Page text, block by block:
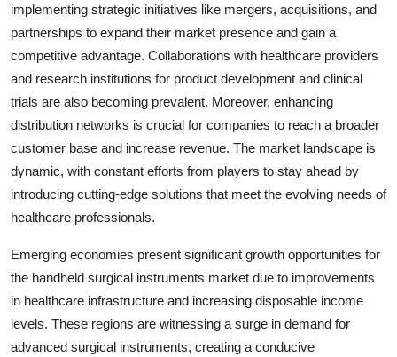
implementing strategic initiatives like mergers, acquisitions, and
partnerships to expand their market presence and gain a
competitive advantage. Collaborations with healthcare providers
and research institutions for product development and clinical
trials are also becoming prevalent. Moreover, enhancing
distribution networks is crucial for companies to reach a broader
customer base and increase revenue. The market landscape is
dynamic, with constant efforts from players to stay ahead by
introducing cutting-edge solutions that meet the evolving needs of
healthcare professionals.
Emerging economies present significant growth opportunities for
the handheld surgical instruments market due to improvements
in healthcare infrastructure and increasing disposable income
levels. These regions are witnessing a surge in demand for
advanced surgical instruments, creating a conducive